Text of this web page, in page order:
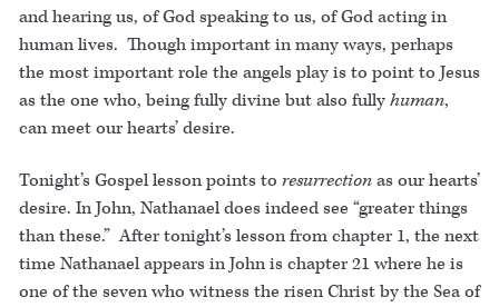
and hearing us, of God speaking to us, of God acting in
human lives. Though important in many ways, perhaps
the most important role the angels play is to point to Jesus
as the one who, being fully divine but also fullyhuman,
can meet our hearts’ desire.
Tonight’s Gospel lesson points to resurrectionas our hearts’
desire. In John, Nathanael does indeed see “greater things
than these.” After tonight’s lesson from chapter 1, the next
time Nathanael appears in John is chapter 21 where he is
one of the seven who witness the risen Christ by the Sea of